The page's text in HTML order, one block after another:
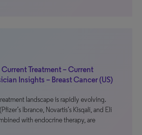
Current Treatment – Current
Insights – Breast Cancer (US)
landscape is rapidly evolving.
Ibrance, Novartis’s Kisqali, and Eli
with endocrine therapy, are